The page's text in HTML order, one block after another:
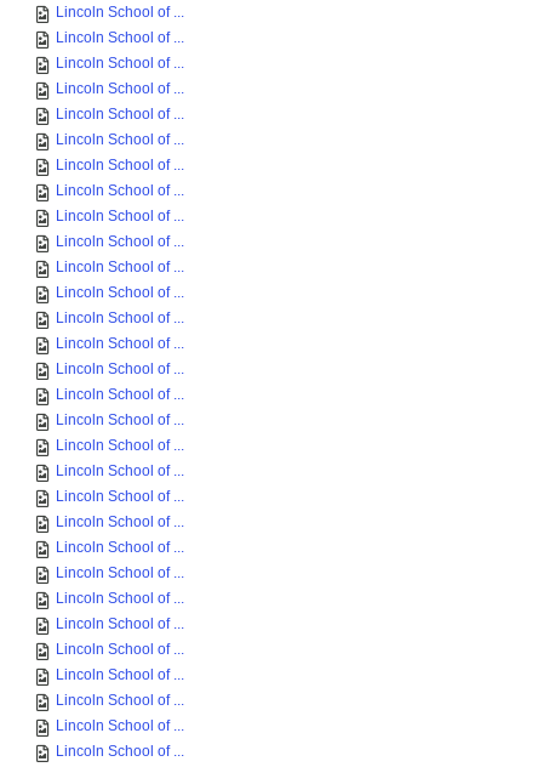
Lincoln School of ...
Lincoln School of ...
Lincoln School of ...
Lincoln School of ...
Lincoln School of ...
Lincoln School of ...
Lincoln School of ...
Lincoln School of ...
Lincoln School of ...
Lincoln School of ...
Lincoln School of ...
Lincoln School of ...
Lincoln School of ...
Lincoln School of ...
Lincoln School of ...
Lincoln School of ...
Lincoln School of ...
Lincoln School of ...
Lincoln School of ...
Lincoln School of ...
Lincoln School of ...
Lincoln School of ...
Lincoln School of ...
Lincoln School of ...
Lincoln School of ...
Lincoln School of ...
Lincoln School of ...
Lincoln School of ...
Lincoln School of ...
Lincoln School of ...